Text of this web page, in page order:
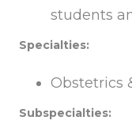
students
Specialties:
Obstetrics
Subspecialties: